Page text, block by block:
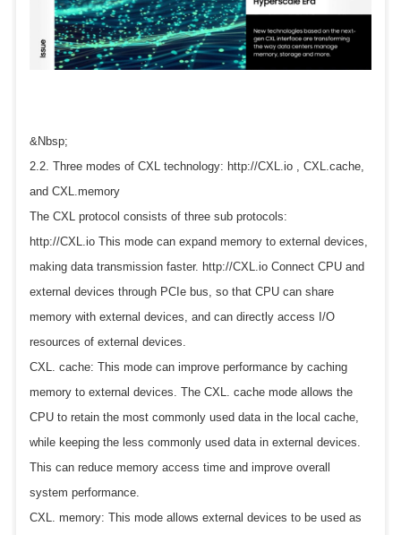
&Nbsp;
2.2. Three modes of CXL technology: http://CXL.io , CXL.cache,
and CXL.memory
The CXL protocol consists of three sub protocols:
http://CXL.io This mode can expand memory to external devices,
making data transmission faster. http://CXL.io Connect CPU and
external devices through PCIe bus, so that CPU can share
memory with external devices, and can directly access I/O
resources of external devices.
CXL. cache: This mode can improve performance by caching
memory to external devices. The CXL. cache mode allows the
CPU to retain the most commonly used data in the local cache,
while keeping the less commonly used data in external devices.
This can reduce memory access time and improve overall
system performance.
CXL. memory: This mode allows external devices to be used as